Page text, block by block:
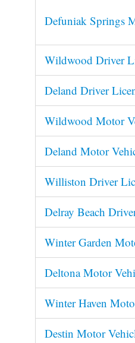
Defuniak Springs
Wildwood Driver
Deland Driver
Wildwood Motor
Deland Motor
Williston Driver
Delray Beach
Winter Garden
Deltona Motor
Winter Haven
Destin Motor